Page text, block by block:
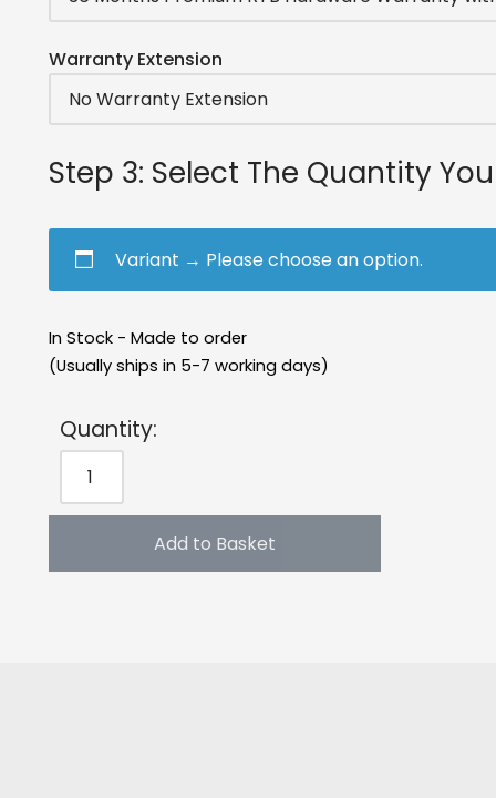
Warranty Extension
Step 3: Select The Quantity
Variant → Please choose an option.
In Stock - Made to order
(Usually ships in 5-7 working days)
Quantity:
Add to Basket